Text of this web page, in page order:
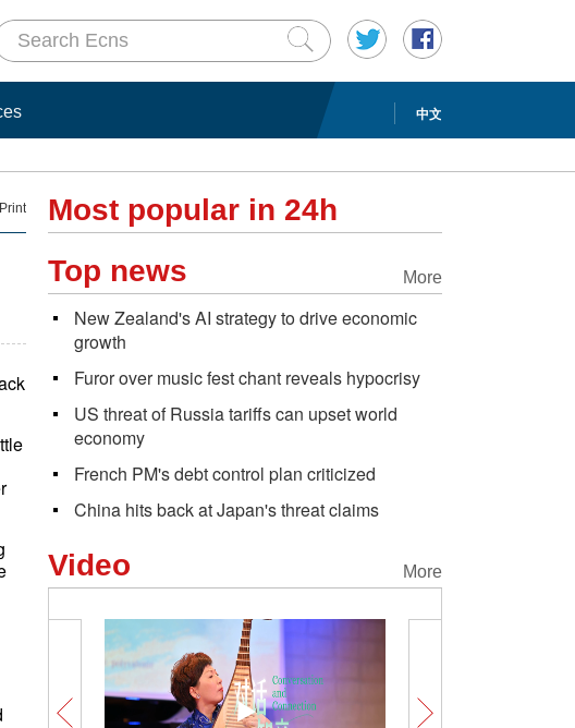
中文
Print Most popular in 24h
More
Top news
New Zealand's AI strategy to drive economic
growth
Furor over music fest chant reveals hypocrisy
US threat of Russia tariffs can upset world
economy
French PM's debt control plan criticized
China hits back at Japan's threat claims
More
Video